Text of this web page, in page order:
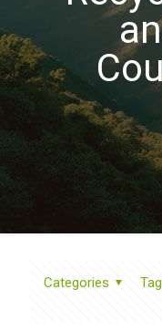
Categories